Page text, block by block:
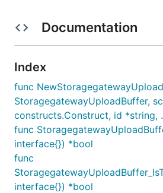
Documentation
Index
func
StoragegatewayUploadBuffer,
constructs.Construct, id *string,
func
interface{}) *bool
func
interface{}) *bool